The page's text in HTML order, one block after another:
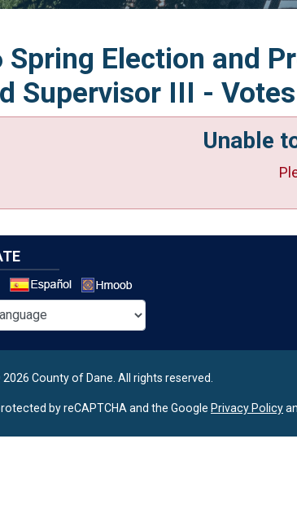
Spring Election and
Supervisor III -
Unable
County of Dane. All rights reserved.
by reCAPTCHA and the Google Privacy Policy